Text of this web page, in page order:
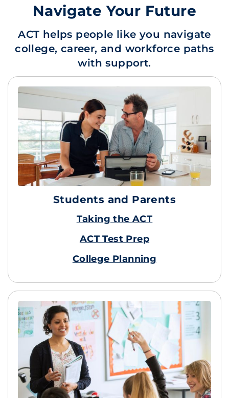
Navigate Your Future
ACT helps people like you navigate
college, career, and workforce paths
with support.
Students and Parents
Taking the ACT
ACT Test Prep
College Planning